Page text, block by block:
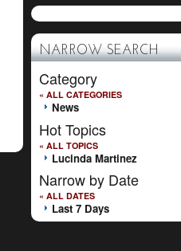
NARROW SEARCH
Category
« ALL CATEGORIES
News
Hot Topics
« ALL TOPICS
Lucinda Martinez
Narrow by Date
« ALL DATES
Last 7 Days